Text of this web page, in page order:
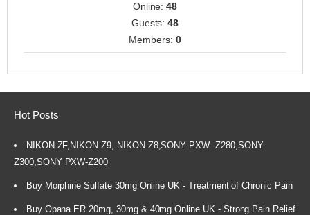
Online:48
Guests:48
Members: 0
Hot Posts
NIKON ZF,NIKON Z9, NIKON Z8,SONY PXW -Z280,SONY
Z300,SONY PXW-Z200
Buy Morphine Sulfate 30mg Online UK - Treatment of Chronic Pain
Buy Opana ER 20mg, 30mg & 40mg Online UK - Strong Pain Relief